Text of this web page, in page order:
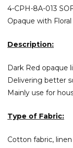
4-CPH-8A-013
Opaque with
Description:
Dark Red opaque
Delivering better
Mainly use for
Type of Fabric:
Cotton fabric,